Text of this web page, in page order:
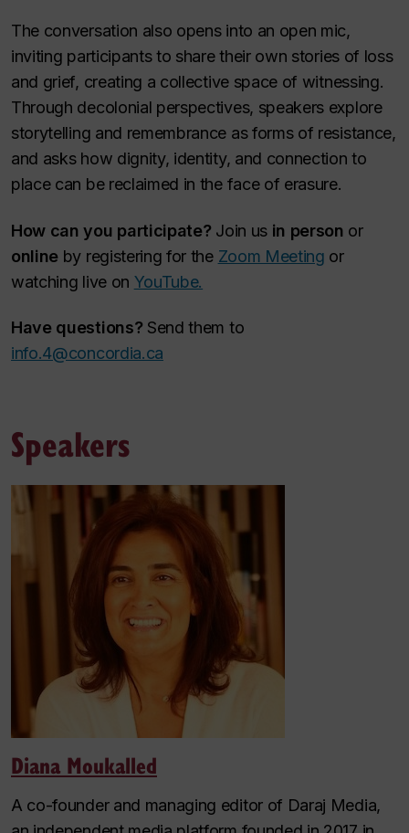
The conversation also opens into an open mic,
inviting participants to share their own stories of loss
and grief, creating a collective space of witnessing.
Through decolonial perspectives, speakers explore
storytelling and remembrance as forms of resistance,
and asks how dignity, identity, and connection to
place can be reclaimed in the face of erasure.
How can you participate? Join us in person or
online by registering for the Zoom Meeting or
watching live on YouTube.
Have questions? Send them to
info.4@concordia.ca
Speakers
Diana Moukalled
A co-founder and managing editor of Daraj Media,